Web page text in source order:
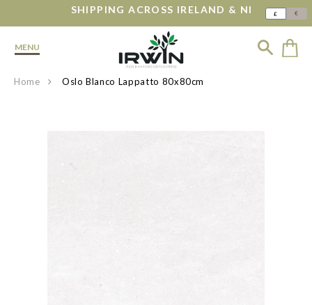
SHIPPING ACROSS IRELAND & NI £ €
MENU
Home Oslo Blanco Lappatto 80x80cm